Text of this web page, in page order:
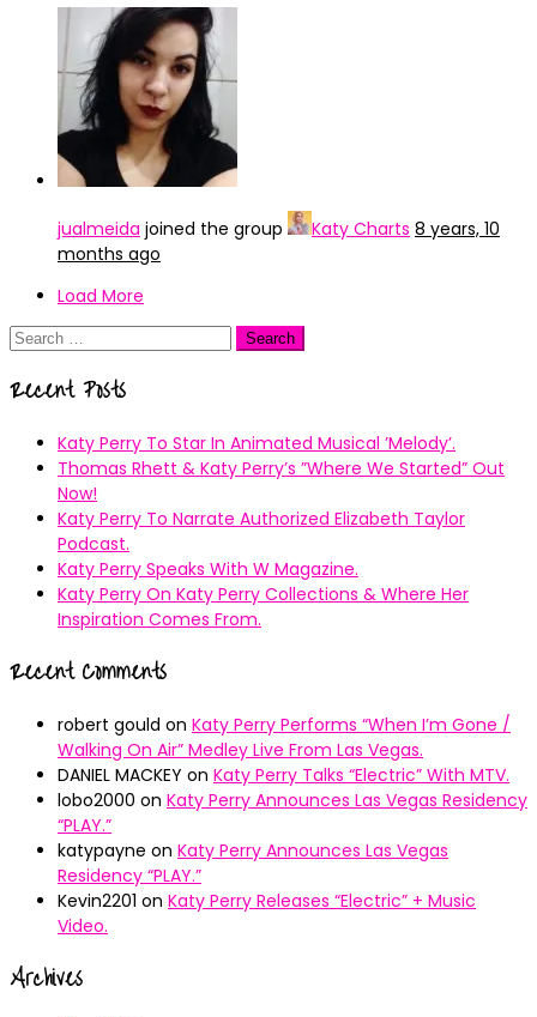
jualmeida joined the group Katy Charts 8 years, 10
months ago
Load More
Search
Recent Posts
Katy Perry To Star In Animated Musical ’Melody’.
Thomas Rhett & Katy Perry’s ”Where We Started” Out
Now!
Katy Perry To Narrate Authorized Elizabeth Taylor
Podcast.
Katy Perry Speaks With W Magazine.
Katy Perry On Katy Perry Collections & Where Her
Inspiration Comes From.
Recent Comments
robert gould on Katy Perry Performs “When I’m Gone /
Walking On Air” Medley Live From Las Vegas.
DANIEL MACKEY on Katy Perry Talks “Electric” With MTV.
lobo2000 on Katy Perry Announces Las Vegas Residency
“PLAY.”
katypayne on Katy Perry Announces Las Vegas
Residency “PLAY.”
Kevin2201 on Katy Perry Releases “Electric” + Music
Video.
Archives